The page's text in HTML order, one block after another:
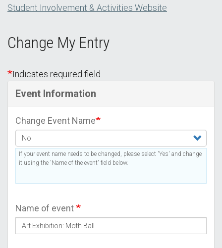
Student Involvement & Activities Website
Change My Entry
Indicates required field
Event Information
Change Event Name
If your event name needs to be changed, please select 'Yes' and change
it using the 'Name of the event' field below.
Name of event